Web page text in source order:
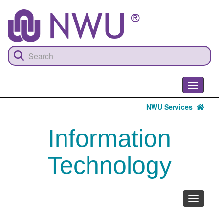
content
Toggle
NWU Services
Information
Technology
Toggle